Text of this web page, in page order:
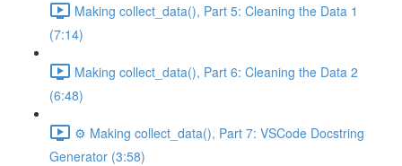
Making collect_data(), Part 5: Cleaning the Data 1
(7:14)
Making collect_data(), Part 6: Cleaning the Data 2
(6:48)
⚙️ Making collect_data(), Part 7: VSCode Docstring
Generator (3:58)